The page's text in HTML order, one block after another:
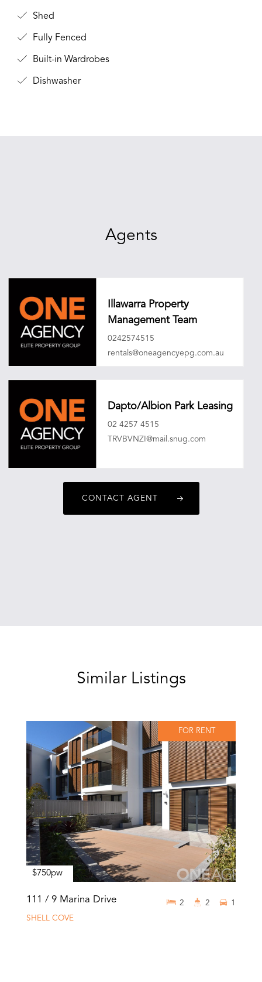
Shed
Fully Fenced
Built-in Wardrobes
Dishwasher
Agents
Illawarra Property
Management Team
0242574515
rentals@oneagencyepg.com.au
Dapto/Albion Park Leasing
02 4257 4515
TRVBVNZI@mail.snug.com
CONTACT AGENT
Similar Listings
FOR RENT
$750pw
111 / 9 Marina Drive
SHELL COVE
2 2 1